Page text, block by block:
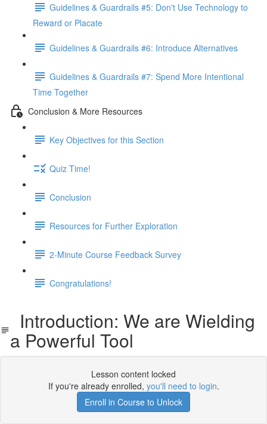
Guidelines & Guardrails #5: Don't Use Technology to
Reward or Placate
Guidelines & Guardrails #6: Introduce Alternatives
Guidelines & Guardrails #7: Spend More Intentional
Time Together
Conclusion & More Resources
Key Objectives for this Section
Quiz Time!
Conclusion
Resources for Further Exploration
2-Minute Course Feedback Survey
Congratulations!
Introduction: We are Wielding
a Powerful Tool
Lesson content locked
If you're already enrolled, you'll need to login.
Enroll in Course to Unlock